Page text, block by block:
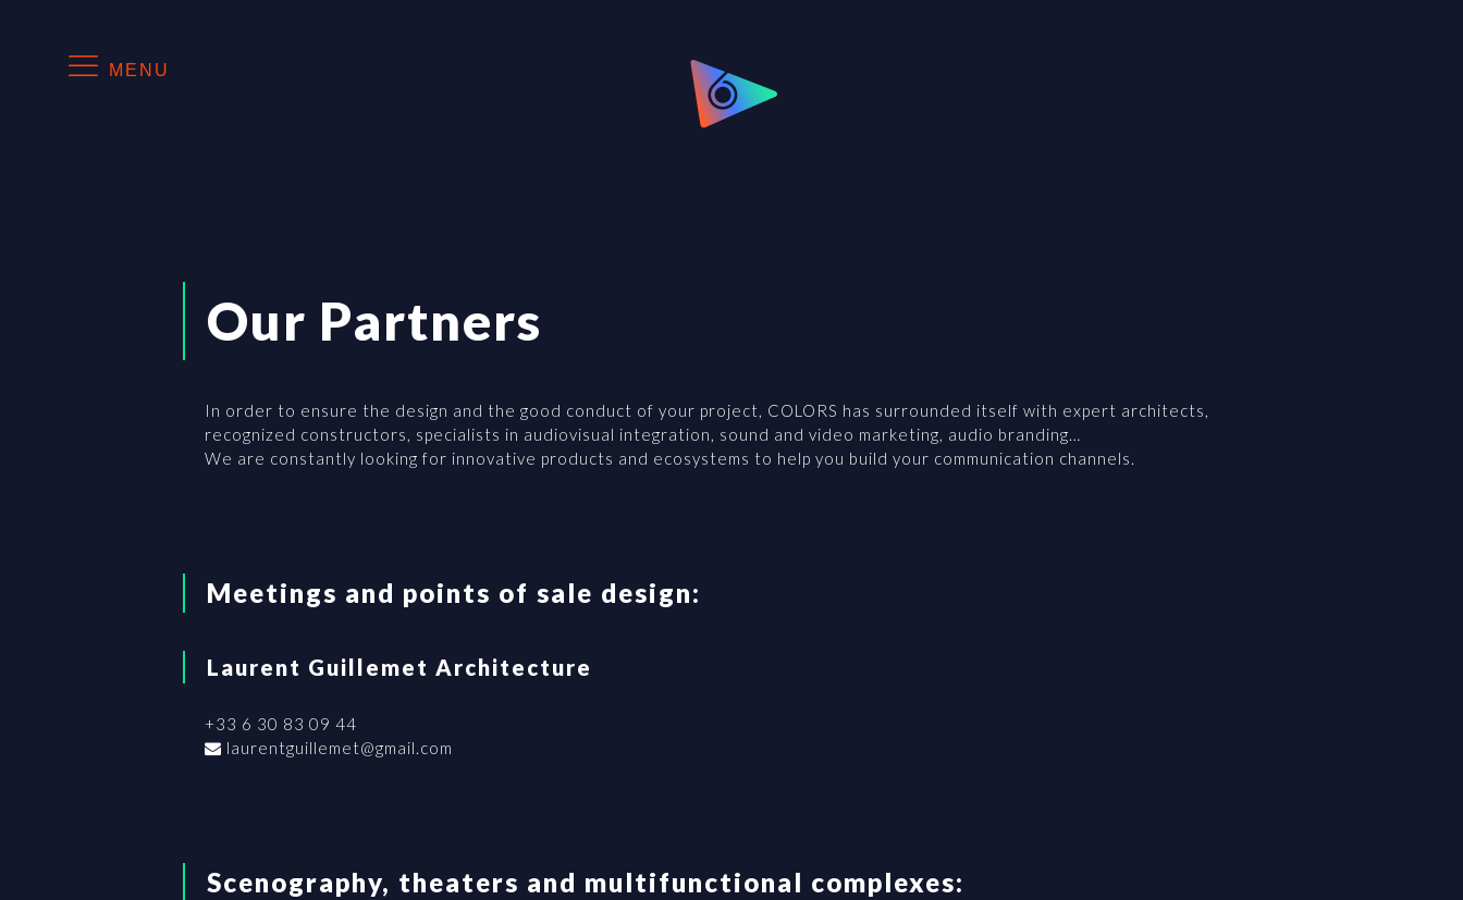
MENU
Our Partners
In order to ensure the design and the good conduct of your project, COLORS has surrounded itself with expert architects,
recognized constructors, specialists in audiovisual integration, sound and video marketing, audio branding…
We are constantly looking for innovative products and ecosystems to help you build your communication channels.
Meetings and points of sale design:
Laurent Guillemet Architecture
+33 6 30 83 09 44
laurentguillemet@gmail.com
Scenography, theaters and multifunctional complexes: